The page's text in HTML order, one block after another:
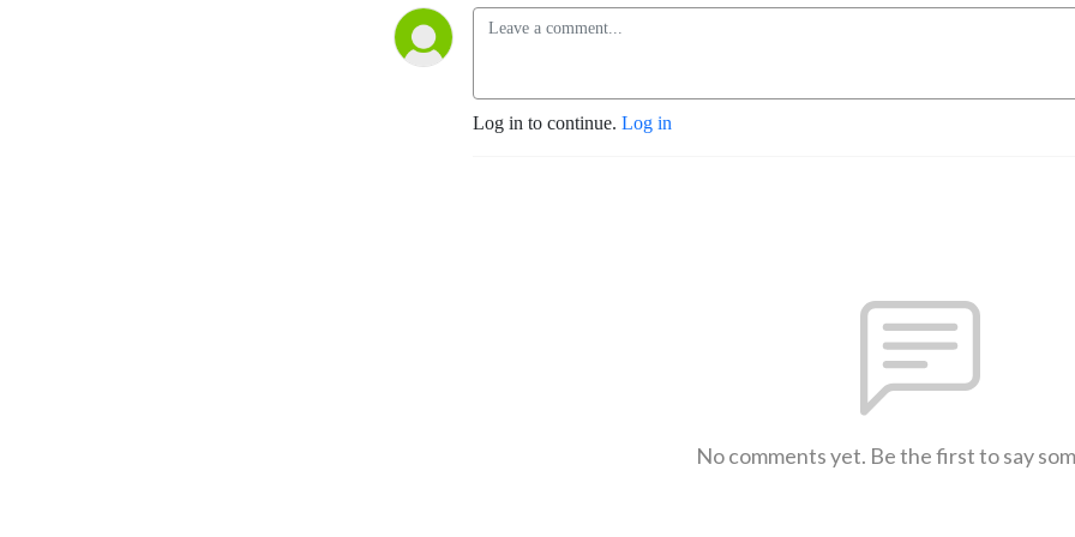
Log in to continue. Log in
No comments yet. Be the first to say